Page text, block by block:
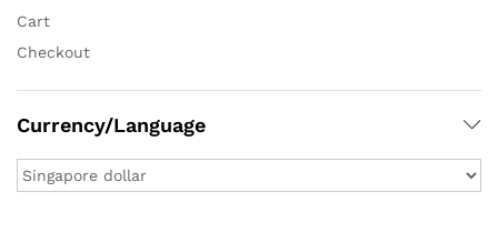
Cart
Checkout
Currency/Language